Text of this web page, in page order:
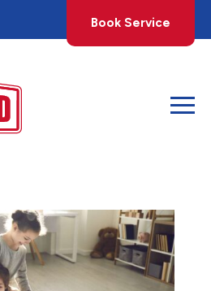
Book Service